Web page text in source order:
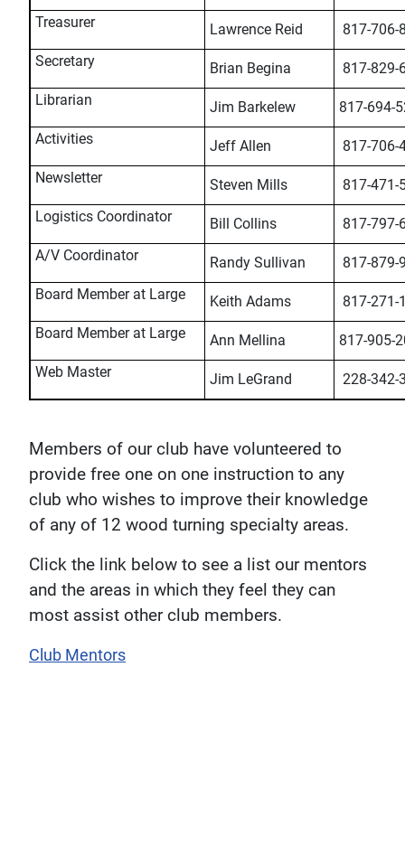
Treasurer Lawrence Reid
817-706-
Secretary
Brian Begina
817-829-
Librarian
Jim Barkelew
817-694-
Activities
Jeff Allen
817-706-
Newsletter
Steven Mills
817-471-
Logistics Coordinator
Bill Collins
817-797-
A/V Coordinator
Randy Sullivan
817-879-
Board Member at Large
Keith Adams
817-271-
Board Member at Large
Ann Mellina
817-905-
Web Master
Jim LeGrand 228-342-
Members of our club have volunteered to
provide free one on one instruction to any
club who wishes to improve their knowledge
of any of 12 wood turning specialty areas.
Click the link below to see a list our mentors
and the areas in which they feel they can
most assist other club members.
Club Mentors